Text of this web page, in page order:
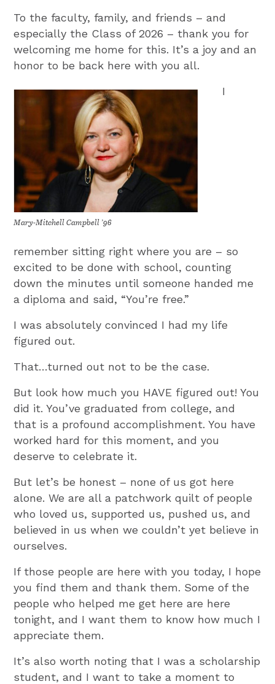
To the faculty, family, and friends – and
especially the Class of 2026 – thank you for
welcoming me home for this. It’s a joy and an
honor to be back here with you all.
Mary-Mitchell Campbell ’96
I
remember sitting right where you are – so
excited to be done with school, counting
down the minutes until someone handed me
a diploma and said, “You’re free.”
I was absolutely convinced I had my life
figured out.
That…turned out not to be the case.
But look how much you HAVE figured out! You
did it. You’ve graduated from college, and
that is a profound accomplishment. You have
worked hard for this moment, and you
deserve to celebrate it.
But let’s be honest – none of us got here
alone. We are all a patchwork quilt of people
who loved us, supported us, pushed us, and
believed in us when we couldn’t yet believe in
ourselves.
If those people are here with you today, I hope
you find them and thank them. Some of the
people who helped me get here are here
tonight, and I want them to know how much I
appreciate them.
It’s also worth noting that I was a scholarship
student, and I want to take a moment to